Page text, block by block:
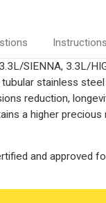
Instructions
SIENNA, 3.3L/
stainless
reduction,
a higher
and approved